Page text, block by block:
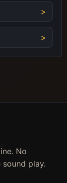
No
play.